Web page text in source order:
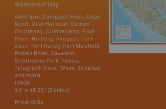
Waterproof Map
Alert Bay, Campbell River, Cape
Scott, Coal Harbour, Comox,
Courtenay, Cumberland, Gold
River, Holberg, Kyuquot, Port
Alice, Port Hardy, Port MacNeill,
Powell River, Sayward,
Strathcona Park, Tahsis,
Telegraph Cove, Woss, Zeballos
and more
1:180K
34" x 46.25" (2 sides)
Price 19.95